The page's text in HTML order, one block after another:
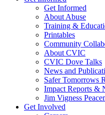
Get Informed
About Abuse
Training &
Printables
Community
About CVIC
CVIC Dove Talks
News and
Safer Tomorrows
Impact Reports &
Jim Vigness
Get Involved